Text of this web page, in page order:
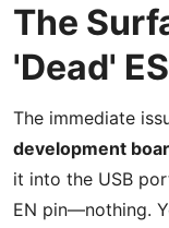
The
'Dead'
The immediate
development
it into the USB
EN pin—nothing.